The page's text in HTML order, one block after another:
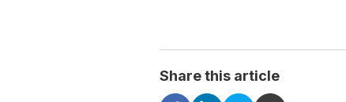
Share this article